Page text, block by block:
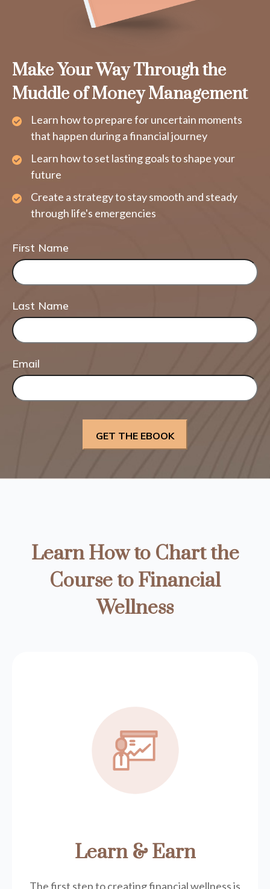
Make Your Way Through the
Muddle of Money Management
Learn how to prepare for uncertain moments
that happen during a financial journey
Learn how to set lasting goals to shape your
future
Create a strategy to stay smooth and steady
through life's emergencies
First Name
Last Name
Email
Learn How to Chart the
Course to Financial
Wellness
Learn & Earn
The first step to creating financial wellness is